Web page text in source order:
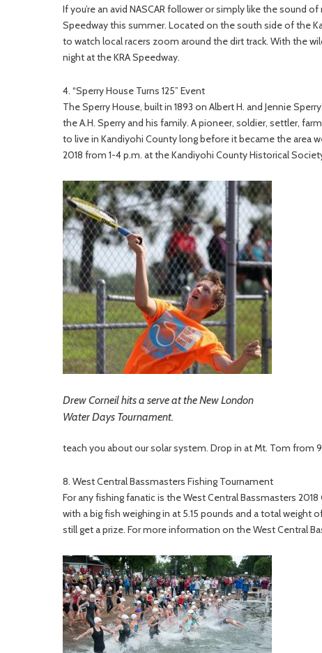
If you’re an avid NASCAR follower or simply like the sound
Speedway this summer. Located on the south side of the
to watch local racers zoom around the dirt track. With the
night at the KRA Speedway.
4. “Sperry House Turns 125” Event
The Sperry House, built in 1893 on Albert H. and Jennie
the A.H. Sperry and his family. A pioneer, soldier, settler,
to live in Kandiyohi County long before it became the area
2018 from 1-4 p.m. at the Kandiyohi County Historical
Drew Corneil hits a serve at the New London
Water Days Tournament.
teach you about our solar system. Drop in at Mt. Tom from
8. West Central Bassmasters Fishing Tournament
For any fishing fanatic is the West Central Bassmasters
with a big fish weighing in at 5.15 pounds and a total weight
still get a prize. For more information on the West Central